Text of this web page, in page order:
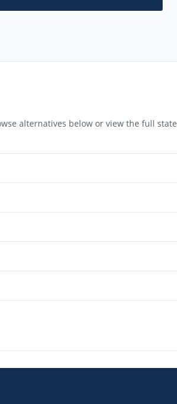
alternatives below or view the full state